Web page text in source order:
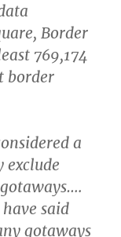
Border
769,174
border
a
exclude
said
gotaways